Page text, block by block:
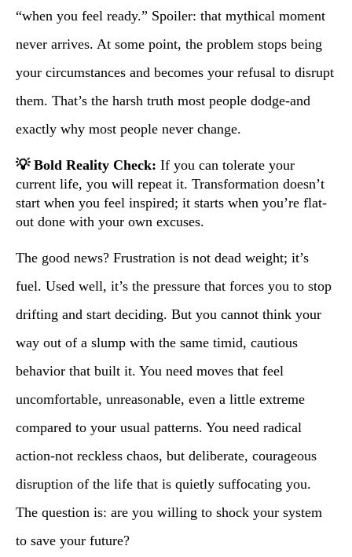
“when you feel ready.” Spoiler: that mythical moment
never arrives. At some point, the problem stops being
your circumstances and becomes your refusal to disrupt
them. That’s the harsh truth most people dodge-and
exactly why most people never change.
💡 Bold Reality Check: If you can tolerate your
current life, you will repeat it. Transformation doesn’t
start when you feel inspired; it starts when you’re flat-
out done with your own excuses.
The good news? Frustration is not dead weight; it’s
fuel. Used well, it’s the pressure that forces you to stop
drifting and start deciding. But you cannot think your
way out of a slump with the same timid, cautious
behavior that built it. You need moves that feel
uncomfortable, unreasonable, even a little extreme
compared to your usual patterns. You need radical
action-not reckless chaos, but deliberate, courageous
disruption of the life that is quietly suffocating you.
The question is: are you willing to shock your system
to save your future?